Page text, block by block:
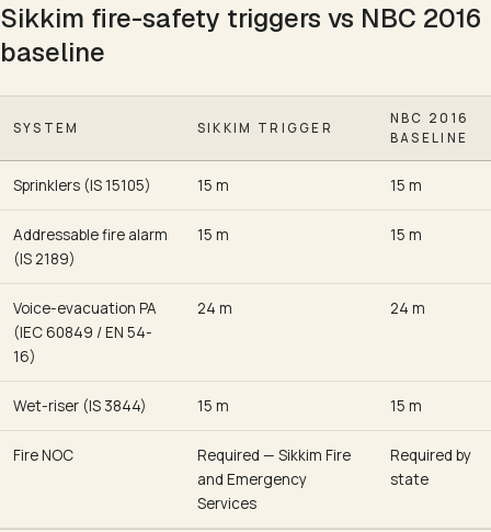
Sikkim fire-safety triggers vs NBC 2016
baseline
SYSTEM SIKKIM TRIGGER
NBC 2016
BASELINE
Sprinklers (IS 15105) 15 m 15 m
Addressable fire alarm
(IS 2189)
15 m 15 m
Voice-evacuation PA
(IEC 60849 / EN 54-
16)
24 m 24 m
Wet-riser (IS 3844) 15 m 15 m
Fire NOC
Required — Sikkim Fire
and Emergency
Services
Required by
state